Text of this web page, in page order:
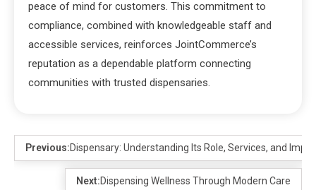
peace of mind for customers. This commitment to
compliance, combined with knowledgeable staff and
accessible services, reinforces JointCommerce’s
reputation as a dependable platform connecting
communities with trusted dispensaries.
Previous:Dispensary: Understanding Its Role, Services, and
Next:Dispensing Wellness Through Modern Care